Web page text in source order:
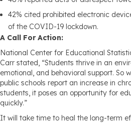
42% cited prohibited electronic
of the COVID-19 lockdown.
A Call For Action:
National Center for Educational
Carr stated, “Students thrive in an
emotional, and behavioral support. So
public schools report an increase in
students, it poses an opportunity for
quickly.”
It will take time to heal the long-term